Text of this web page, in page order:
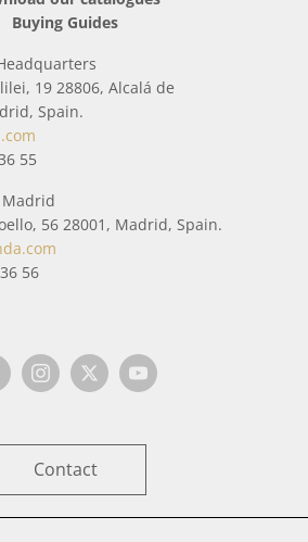
Buying Guides
19 28806, Alcalá de
Spain.
55
Madrid
56 28001, Madrid, Spain.
56
Contact